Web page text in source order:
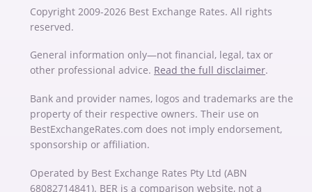
Copyright 2009-2026 Best Exchange Rates. All rights
reserved.
General information only—not financial, legal, tax or
other professional advice. Read the full disclaimer.
Bank and provider names, logos and trademarks are the
property of their respective owners. Their use on
BestExchangeRates.com does not imply endorsement,
sponsorship or affiliation.
Operated by Best Exchange Rates Pty Ltd (ABN
68082714841). BER is a comparison website, not a